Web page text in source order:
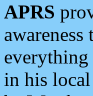
APRS
in his